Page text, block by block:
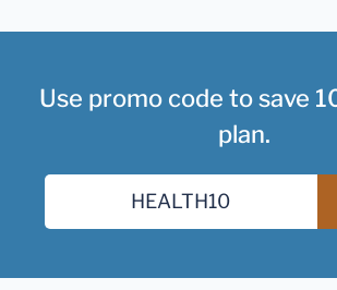
Use promo code to save
plan.